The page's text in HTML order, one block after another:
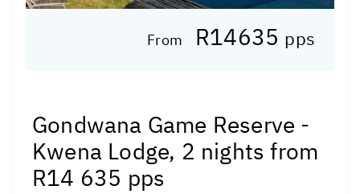
From R14635 pps
Gondwana Game Reserve -
Kwena Lodge, 2 nights from
R14 635 pps